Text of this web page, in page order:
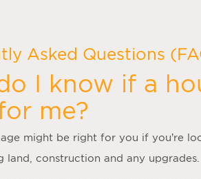
Asked Questions
I know if a
me?
might be right for you if you’re
construction and any upgrades.